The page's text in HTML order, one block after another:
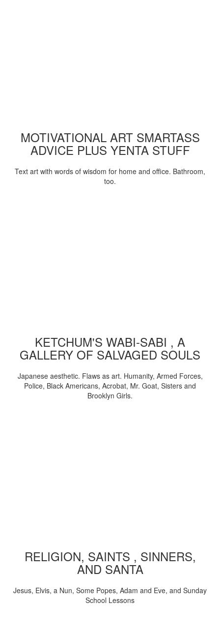
MOTIVATIONAL ART SMARTASS
ADVICE PLUS YENTA STUFF
Text art with words of wisdom for home and office. Bathroom,
too.
KETCHUM'S WABI-SABI , A
GALLERY OF SALVAGED SOULS
Japanese aesthetic. Flaws as art. Humanity, Armed Forces,
Police, Black Americans, Acrobat, Mr. Goat, Sisters and
Brooklyn Girls.
RELIGION, SAINTS , SINNERS,
AND SANTA
Jesus, Elvis, a Nun, Some Popes, Adam and Eve, and Sunday
School Lessons